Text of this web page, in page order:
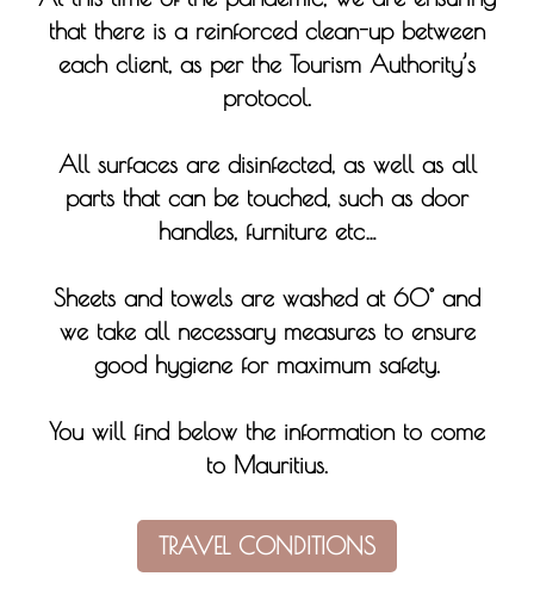
that there is a reinforced clean-up between
each client, as per the Tourism Authority’s
protocol.
All surfaces are disinfected, as well as all
parts that can be touched, such as door
handles, furniture etc…
Sheets and towels are washed at 60° and
we take all necessary measures to ensure
good hygiene for maximum safety.
You will find below the information to come
to Mauritius.
TRAVEL CONDITIONS